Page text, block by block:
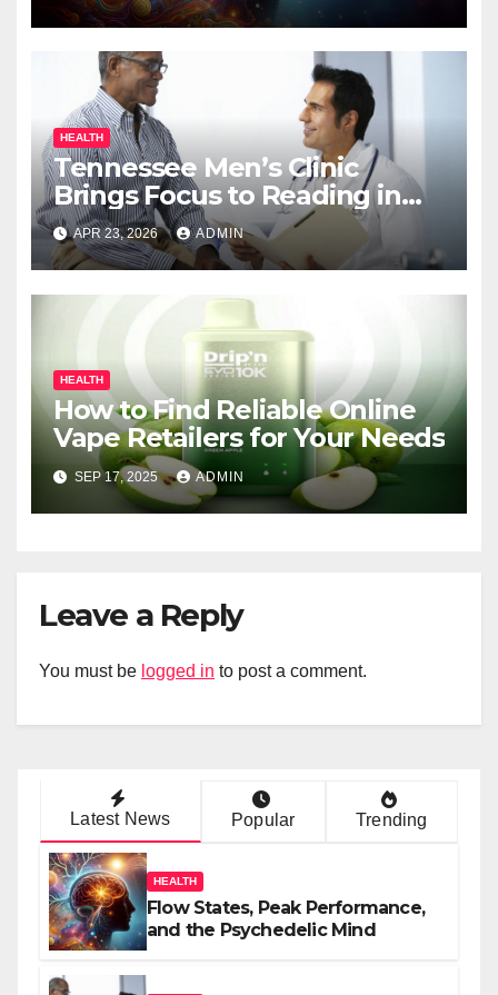
HEALTH
Tennessee Men’s Clinic
Brings Focus to Reading in
Times of Anxiety, Pressure
APR 23, 2026 ADMIN
HEALTH
How to Find Reliable Online
Vape Retailers for Your Needs
SEP 17, 2025 ADMIN
Leave a Reply
You must be logged in to post a comment.
Latest News Popular Trending
HEALTH
Flow States, Peak Performance,
and the Psychedelic Mind